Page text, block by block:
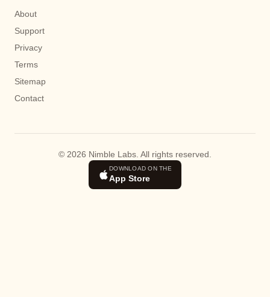
About
Support
Privacy
Terms
Sitemap
Contact
© 2026 Nimble Labs. All rights reserved.
DOWNLOAD ON THE
App Store